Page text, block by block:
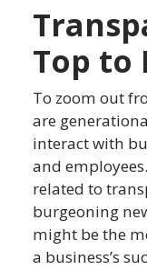
Top to
To zoom out
are
interact with
and
related to
burgeoning
might be the
a business’s